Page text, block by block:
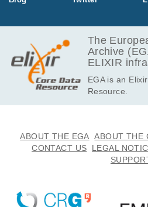
The
Archive
ELIXIR
EGA is an
Resource.
ABOUT THE EGA ABOUT THE
CONTACT US
LEGAL